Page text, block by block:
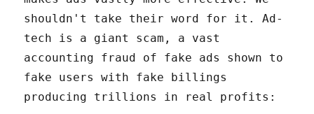
shouldn't take their word for it. Ad-
tech is a giant scam, a vast
accounting fraud of fake ads shown to
fake users with fake billings
producing trillions in real profits: